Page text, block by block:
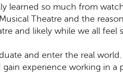
learned so much from
Theatre and the
and likely while we all
and enter the real
experience working in a